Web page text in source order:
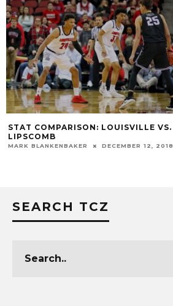
STAT COMPARISON: LOUISVILLE VS.
LIPSCOMB
MARK BLANKENBAKER DECEMBER 12, 2018
SEARCH TCZ